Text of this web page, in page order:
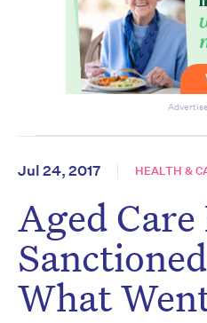
Jul 24, 2017 HEALTH &
Aged
What